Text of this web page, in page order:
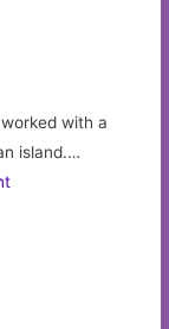
with a
island.…